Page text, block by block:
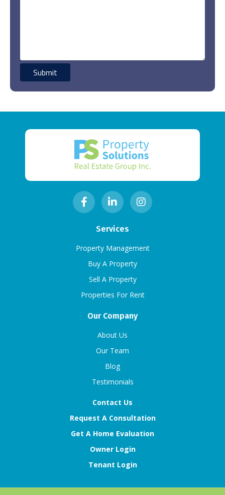
Services
Property Management
Buy A Property
Sell A Property
Properties For Rent
Our Company
About Us
Our Team
Blog
Testimonials
Contact Us
Request A Consultation
Get A Home Evaluation
Owner Login
Tenant Login